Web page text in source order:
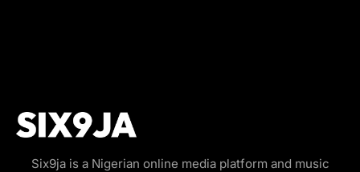
Six9ja is a Nigerian online media platform and music